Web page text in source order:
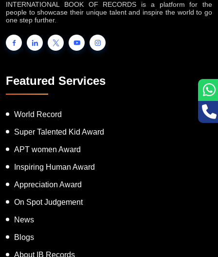
INTERNATIONAL BOOK OF RECORDS is a platform for the
one step further.
Featured Services
World Record
Super Talented Kid Award
APT women Award
Inspiring Human Award
Appreciation Award
On Spot Judgement
News
Blogs